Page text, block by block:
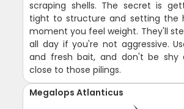
scraping shells. The secret is
tight to structure and setting the
moment you feel weight. They'll
all day if you're not aggressive.
and fresh bait, and don't be shy
close to those pilings.
Megalops Atlanticus